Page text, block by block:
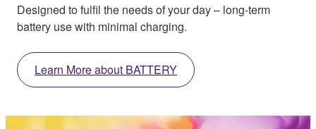
Designed to fulfil the needs of your day – long-term
battery use with minimal charging.
Learn More about BATTERY